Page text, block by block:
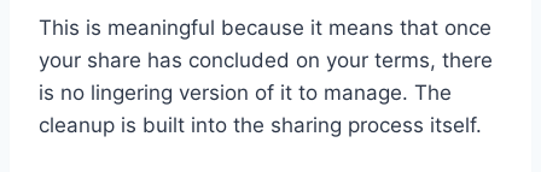
This is meaningful because it means that once
your share has concluded on your terms, there
is no lingering version of it to manage. The
cleanup is built into the sharing process itself.